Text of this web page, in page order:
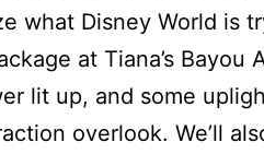
what Disney World is
at Tiana’s
lit up, and some
overlook. We’ll